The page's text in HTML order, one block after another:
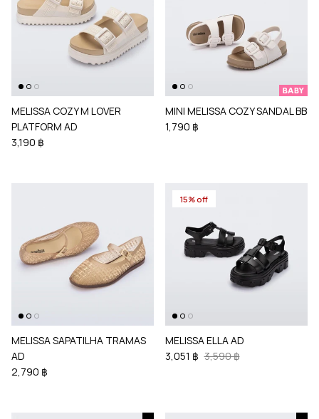
MELISSA COZY M LOVER
PLATFORM AD
3,190 ฿
MINI MELISSA COZY SANDAL BB
1,790 ฿
MELISSA SAPATILHA TRAMAS
AD
2,790 ฿
15% off
MELISSA ELLA AD
3,051 ฿ 3,590 ฿